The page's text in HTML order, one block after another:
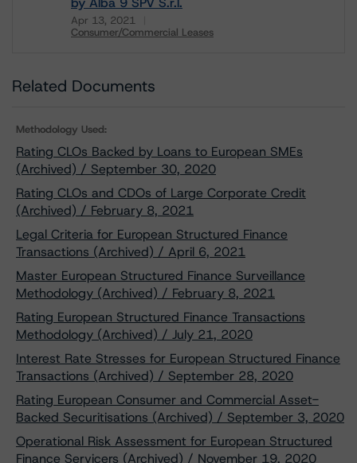
Apr 13, 2021
Consumer/Commercial Leases
Related Documents
Methodology Used:
Rating CLOs Backed by Loans to European SMEs
(Archived) / September 30, 2020
Rating CLOs and CDOs of Large Corporate Credit
(Archived) / February 8, 2021
Legal Criteria for European Structured Finance
Transactions (Archived) / April 6, 2021
Master European Structured Finance Surveillance
Methodology (Archived) / February 8, 2021
Rating European Structured Finance Transactions
Methodology (Archived) / July 21, 2020
Interest Rate Stresses for European Structured Finance
Transactions (Archived) / September 28, 2020
Rating European Consumer and Commercial Asset-
Backed Securitisations (Archived) / September 3, 2020
Operational Risk Assessment for European Structured
Finance Servicers (Archived) / November 19, 2020